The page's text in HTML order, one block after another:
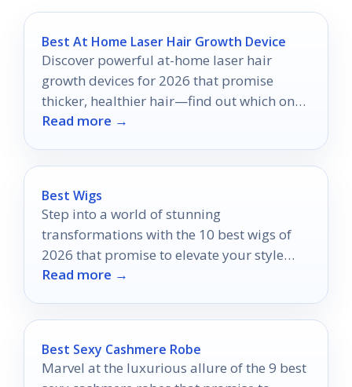
Best At Home Laser Hair Growth Device
Discover powerful at-home laser hair
growth devices for 2026 that promise
thicker, healthier hair—find out which ones
made the top 10 list!
Read more →
Best Wigs
Step into a world of stunning
transformations with the 10 best wigs of
2026 that promise to elevate your style
and confidence—discover your perfect look
Read more →
Best Sexy Cashmere Robe
Marvel at the luxurious allure of the 9 best